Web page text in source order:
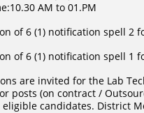
AM to 01.PM
of 6 (1) notification spell 2
of 6 (1) notification spell 1
are invited for the Lab
posts (on contract /
candidates. District